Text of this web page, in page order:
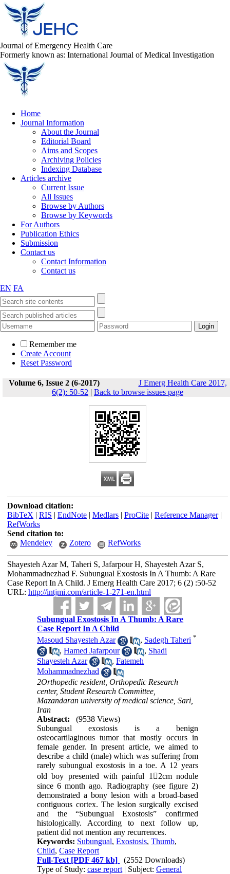
Journal of Emergency Health Care
Formerly known as: International Journal of Medical Investigation
Home
Journal Information
About the Journal
Editorial Board
Aims and Scopes
Archiving Policies
Indexing Database
Articles archive
Current Issue
All Issues
Browse by Authors
Browse by Keywords
For Authors
Publication Ethics
Submission
Contact us
Contact Information
Contact us
EN FA
Remember me
Create Account
Reset Password
Volume 6, Issue 2 (6-2017)
J Emerg Health Care 2017,
6(2): 50-52 | Back to browse issues page
Download citation:
BibTeX | RIS | EndNote| Medlars| ProCite| Reference Manager|
RefWorks
Send citation to:
Mendeley
Zotero RefWorks
Shayesteh Azar M, Taheri S, Jafarpour H, Shayesteh Azar S,
Mohammadnezhad F. Subungual Exostosis In A Thumb: A Rare
Case Report In A Child. J Emerg Health Care 2017; 6 (2) :50-52
URL: http://intjmi.com/article-1-271-en.html
Subungual Exostosis In A Thumb: A Rare
Case Report In A Child
Masoud Shayesteh Azar
, Sadegh Taheri *
,Hamed Jafarpour , Shadi
Shayesteh Azar
,Fatemeh
Mohammadnezhad
2Orthopedic resident, Orthopedic Research
center, Student Research Committee,
Mazandaran university of medical science, Sari,
Iran
Abstract:
(9538 Views)
Subungual exostosis is a benign
osteocartilaginous tumor that mostly occurs in
female gender. In present article, we aimed to
describe a child (male) which was suffering from
rarely subungual exostosis in a toe. A 12 years
old boy presented with painful 12cm nodule
since 6 month ago. Radiography (see figure 2)
demonstrated a bony lesion with a broad-based
contiguous cortex. The lesion surgically excised
and the “Subungual Exostosis” confirmed
histologically. According to next follow up,
patient did not mention any recurrences.
Keywords: Subungual,Exostosis,Thumb,
Child,Case Report
Full-Text [PDF 467 kb]
(2552 Downloads)
Type of Study:case report | Subject:General